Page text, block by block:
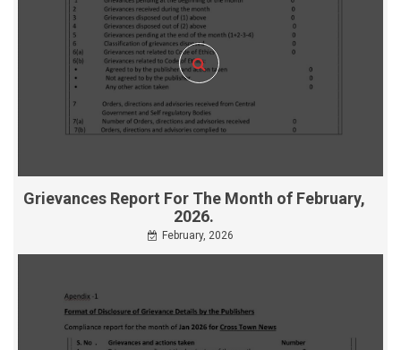
Grievances Report For The Month of February,
2026.
February, 2026